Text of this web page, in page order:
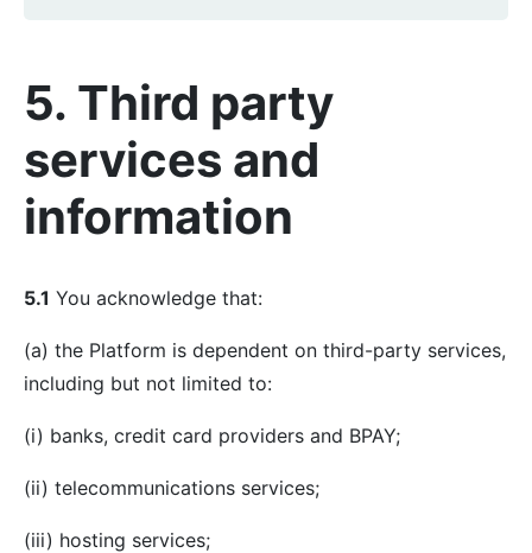
5. Third party
services and
information
5.1 You acknowledge that:
(a) the Platform is dependent on third-party services,
including but not limited to:
(i) banks, credit card providers and BPAY;
(ii) telecommunications services;
(iii) hosting services;